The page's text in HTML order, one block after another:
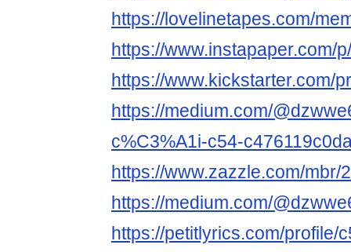
https://lovelinetapes.com/
https://www.instapaper.com/
https://www.kickstarter.com/
https://medium.com/
c%C3%A1i-c54-
https://www.zazzle.com/
https://medium.com/
https://petitlyrics.com/profile/